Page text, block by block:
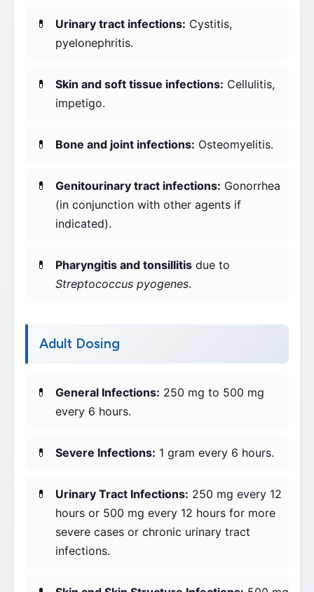
Urinary tract infections: Cystitis,
pyelonephritis.
Skin and soft tissue infections: Cellulitis,
impetigo.
Bone and joint infections: Osteomyelitis.
Genitourinary tract infections: Gonorrhea
(in conjunction with other agents if
indicated).
Pharyngitis and tonsillitis due to
Streptococcus pyogenes.
Adult Dosing
General Infections: 250 mg to 500 mg
every 6 hours.
Severe Infections: 1 gram every 6 hours.
Urinary Tract Infections: 250 mg every 12
hours or 500 mg every 12 hours for more
severe cases or chronic urinary tract
infections.